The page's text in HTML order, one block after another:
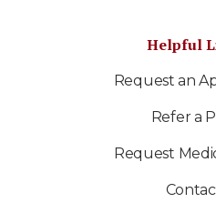
Helpful
Request an
Refer a
Request